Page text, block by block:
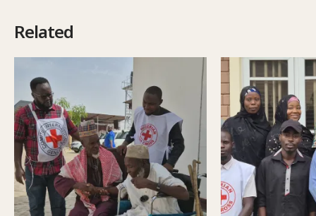
Related